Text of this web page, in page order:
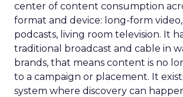
center of content consumption
format and device: long-form
podcasts, living room television. It
traditional broadcast and cable in
brands, that means content is no
to a campaign or placement. It
system where discovery can